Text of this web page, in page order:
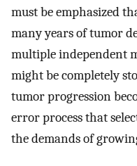
must be emphasized
many years of tumor
multiple independent
might be completely
tumor progression
error process that
the demands of